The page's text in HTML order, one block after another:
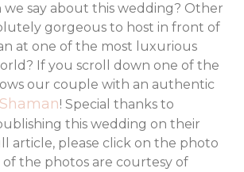
say about this wedding? Other
gorgeous to host in front of
at one of the most luxurious
If you scroll down one of the
our couple with an authentic
! Special thanks to
this wedding on their
article, please click on the photo
of the photos are courtesy of